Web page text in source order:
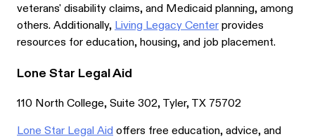
veterans' disability claims, and Medicaid planning, among
others. Additionally, Living Legacy Centerprovides
resources for education, housing, and job placement.
Lone Star Legal Aid
110 North College, Suite 302, Tyler, TX 75702
Lone Star Legal Aid offers free education, advice, and